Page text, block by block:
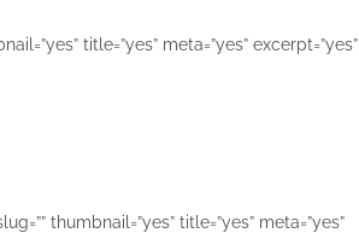
title=”yes” meta=”yes” excerpt=”yes”
thumbnail=”yes” title=”yes” meta=”yes”